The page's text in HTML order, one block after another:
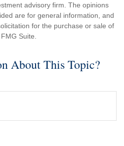
advisory firm. The opinions
are for general information, and
for the purchase or sale of
Suite.
About This Topic?